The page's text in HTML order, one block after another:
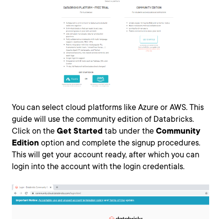
You can select cloud platforms like Azure or AWS. This
guide will use the community edition of Databricks.
Click on the Get Started tab under the Community
Edition option and complete the signup procedures.
This will get your account ready, after which you can
login into the account with the login credentials.